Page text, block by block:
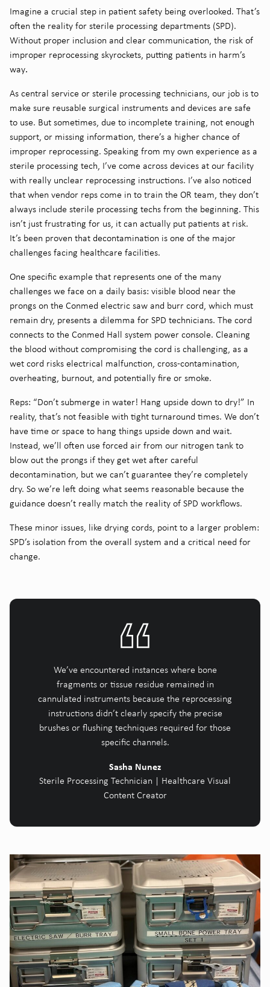
Imagine a crucial step in patient safety being overlooked. That’s
often the reality for sterile processing departments (SPD).
Without proper inclusion and clear communication, the risk of
improper reprocessing skyrockets, putting patients in harm’s
way.
As central service or sterile processing technicians, our job is to
make sure reusable surgical instruments and devices are safe
to use. But sometimes, due to incomplete training, not enough
support, or missing information, there’s a higher chance of
improper reprocessing. Speaking from my own experience as a
sterile processing tech, I’ve come across devices at our facility
with really unclear reprocessing instructions. I’ve also noticed
that when vendor reps come in to train the OR team, they don’t
always include sterile processing techs from the beginning. This
isn’t just frustrating for us, it can actually put patients at risk.
It’s been proven that decontamination is one of the major
challenges facing healthcare facilities.
One specific example that represents one of the many
challenges we face on a daily basis: visible blood near the
prongs on the Conmed electric saw and burr cord, which must
remain dry, presents a dilemma for SPD technicians. The cord
connects to the Conmed Hall system power console. Cleaning
the blood without compromising the cord is challenging, as a
wet cord risks electrical malfunction, cross-contamination,
overheating, burnout, and potentially fire or smoke.
Reps: “Don’t submerge in water! Hang upside down to dry!” In
reality, that’s not feasible with tight turnaround times. We don’t
have time or space to hang things upside down and wait.
Instead, we’ll often use forced air from our nitrogen tank to
blow out the prongs if they get wet after careful
decontamination, but we can’t guarantee they’re completely
dry. So we’re left doing what seems reasonable because the
guidance doesn’t really match the reality of SPD workflows.
These minor issues, like drying cords, point to a larger problem:
SPD’s isolation from the overall system and a critical need for
change.
We’ve encountered instances where bone
fragments or tissue residue remained in
cannulated instruments because the reprocessing
instructions didn’t clearly specify the precise
brushes or flushing techniques required for those
specific channels.
Sasha Nunez
Sterile Processing Technician | Healthcare Visual
Content Creator